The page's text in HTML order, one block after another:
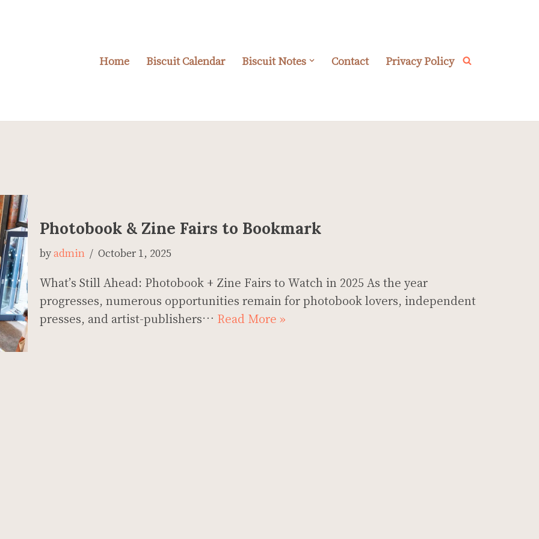
Home Biscuit Calendar Biscuit Notes Contact Privacy Policy
Photobook & Zine Fairs to Bookmark
byadmin October 1, 2025
What’s Still Ahead: Photobook + Zine Fairs to Watch in 2025 As the year
progresses, numerous opportunities remain for photobook lovers, independent
presses, and artist-publishers… Read More »